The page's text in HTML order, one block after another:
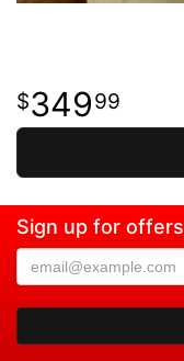
34999
Sign up for offers